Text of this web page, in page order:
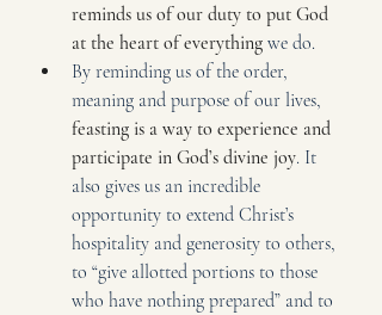
reminds us of our duty to put God
at the heart of everything we do.
By reminding us of the order,
meaning and purpose of our lives,
feasting is a way to experience and
participate in God’s divine joy. It
also gives us an incredible
opportunity to extend Christ’s
hospitality and generosity to others,
to “give allotted portions to those
who have nothing prepared” and to